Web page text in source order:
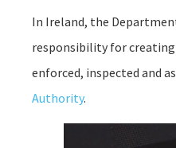
In Ireland, the
responsibility for
enforced, inspected and
Authority.